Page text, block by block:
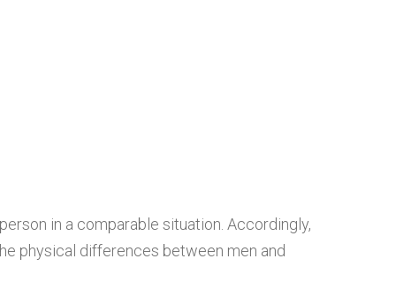
in a comparable situation. Accordingly,
physical differences between men and